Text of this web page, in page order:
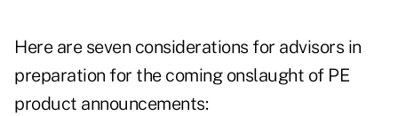
Here are seven considerations for advisors in
preparation for the coming onslaught of PE
product announcements: